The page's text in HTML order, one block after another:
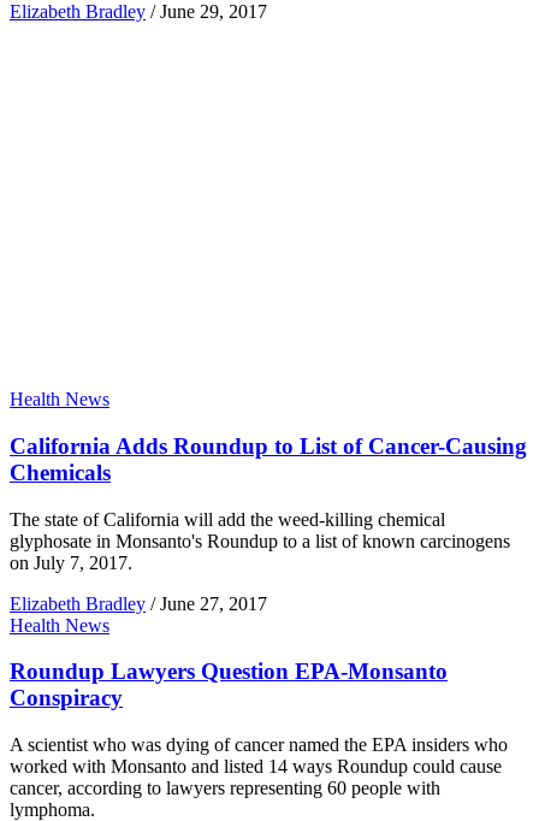
Elizabeth Bradley / June 29, 2017
Health News
California Adds Roundup to List of Cancer-Causing
Chemicals
The state of California will add the weed-killing chemical
glyphosate in Monsanto's Roundup to a list of known carcinogens
on July 7, 2017.
Elizabeth Bradley / June 27, 2017
Health News
Roundup Lawyers Question EPA-Monsanto
Conspiracy
A scientist who was dying of cancer named the EPA insiders who
worked with Monsanto and listed 14 ways Roundup could cause
cancer, according to lawyers representing 60 people with
lymphoma.